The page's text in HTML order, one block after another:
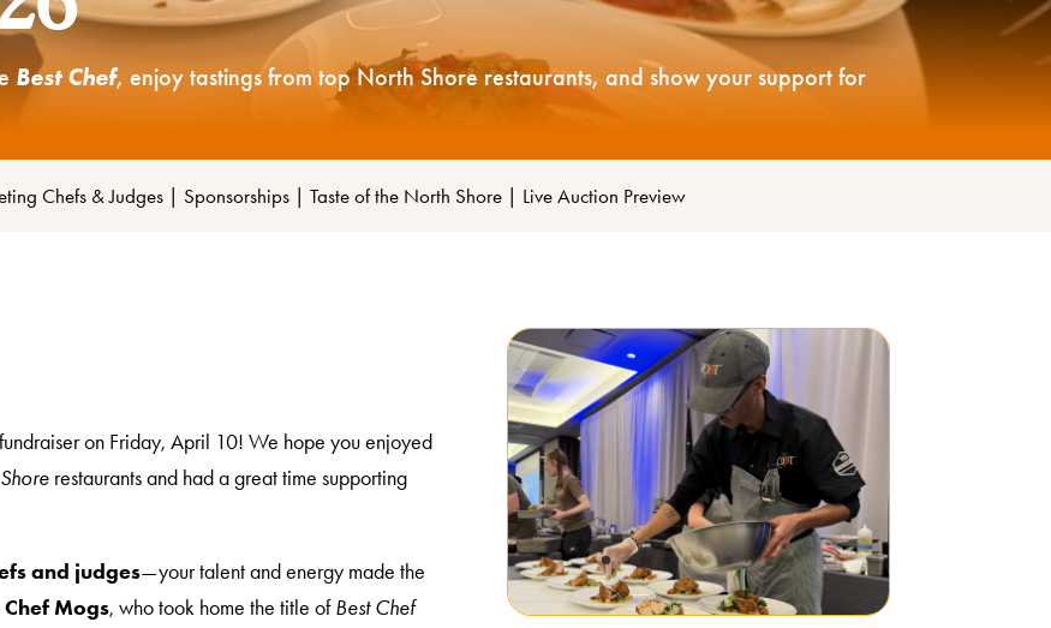
Best Chef, enjoy tastings from top North Shore restaurants, and show your support for
Chefs & Judges| Sponsorships| Taste of the North Shore| Live Auction Preview
on Friday, April 10! We hope you enjoyed
restaurants and had a great time supporting
and judges—your talent and energy made the
Chef Mogs, who took home the title of Best Chef